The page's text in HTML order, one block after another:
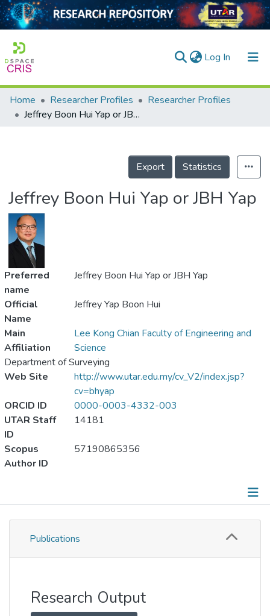
Log In (current)
Home
Projects
Home Researcher Profiles
Researcher Profiles
Jeffrey Boon Hui Yap or JBH Yap
Export Statistics
Jeffrey Boon Hui Yap or JBH Yap
Preferred
name
Jeffrey Boon Hui Yap or JBH Yap
Official
Name
Jeffrey Yap Boon Hui
Main
Affiliation
Lee Kong Chian Faculty of Engineering and
Science
Department of Surveying
Web Site
http://www.utar.edu.my/cv_V2/index.jsp?
cv=bhyap
ORCID ID
0000-0003-4332-003
UTAR Staff
ID
14181
Scopus
Author ID
57190865356
Publications
Publications
Research Output